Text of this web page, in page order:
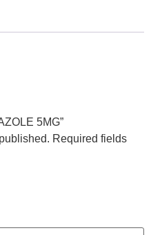
5MG”
Required fields